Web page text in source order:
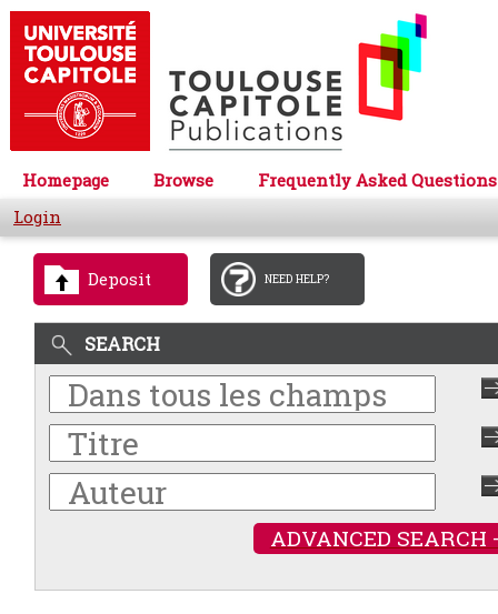
Homepage Browse
Frequently Asked Questions
Login
Deposit NEED HELP?
SEARCH
ADVANCED SEARCH